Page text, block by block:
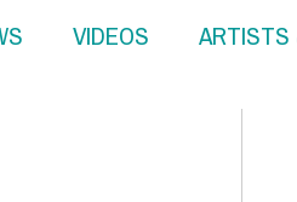
VIDEOS ARTISTS